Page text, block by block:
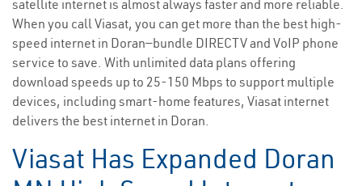
satellite internet is almost always faster and more reliable.
When you call Viasat, you can get more than the best high-
speed internet in Doran—bundle DIRECTV and VoIP phone
service to save. With unlimited data plans offering
download speeds up to 25-150 Mbps to support multiple
devices, including smart-home features, Viasat internet
delivers the best internet in Doran.
Viasat Has Expanded Doran